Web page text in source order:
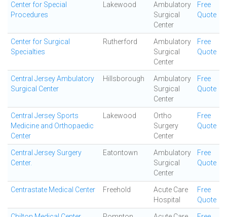
Center for Special
Procedures
Lakewood
Ambulatory
Surgical
Center
Free
Quote
Center for Surgical
Specialties
Rutherford
Ambulatory
Surgical
Center
Free
Quote
Central Jersey Ambulatory
Surgical Center
Hillsborough
Ambulatory
Surgical
Center
Free
Quote
Central Jersey Sports
Medicine and Orthopaedic
Center
Lakewood
Ortho
Surgery
Center
Free
Quote
Central Jersey Surgery
Center.
Eatontown
Ambulatory
Surgical
Center
Free
Quote
Centrastate Medical Center Freehold
Acute Care
Hospital
Free
Quote